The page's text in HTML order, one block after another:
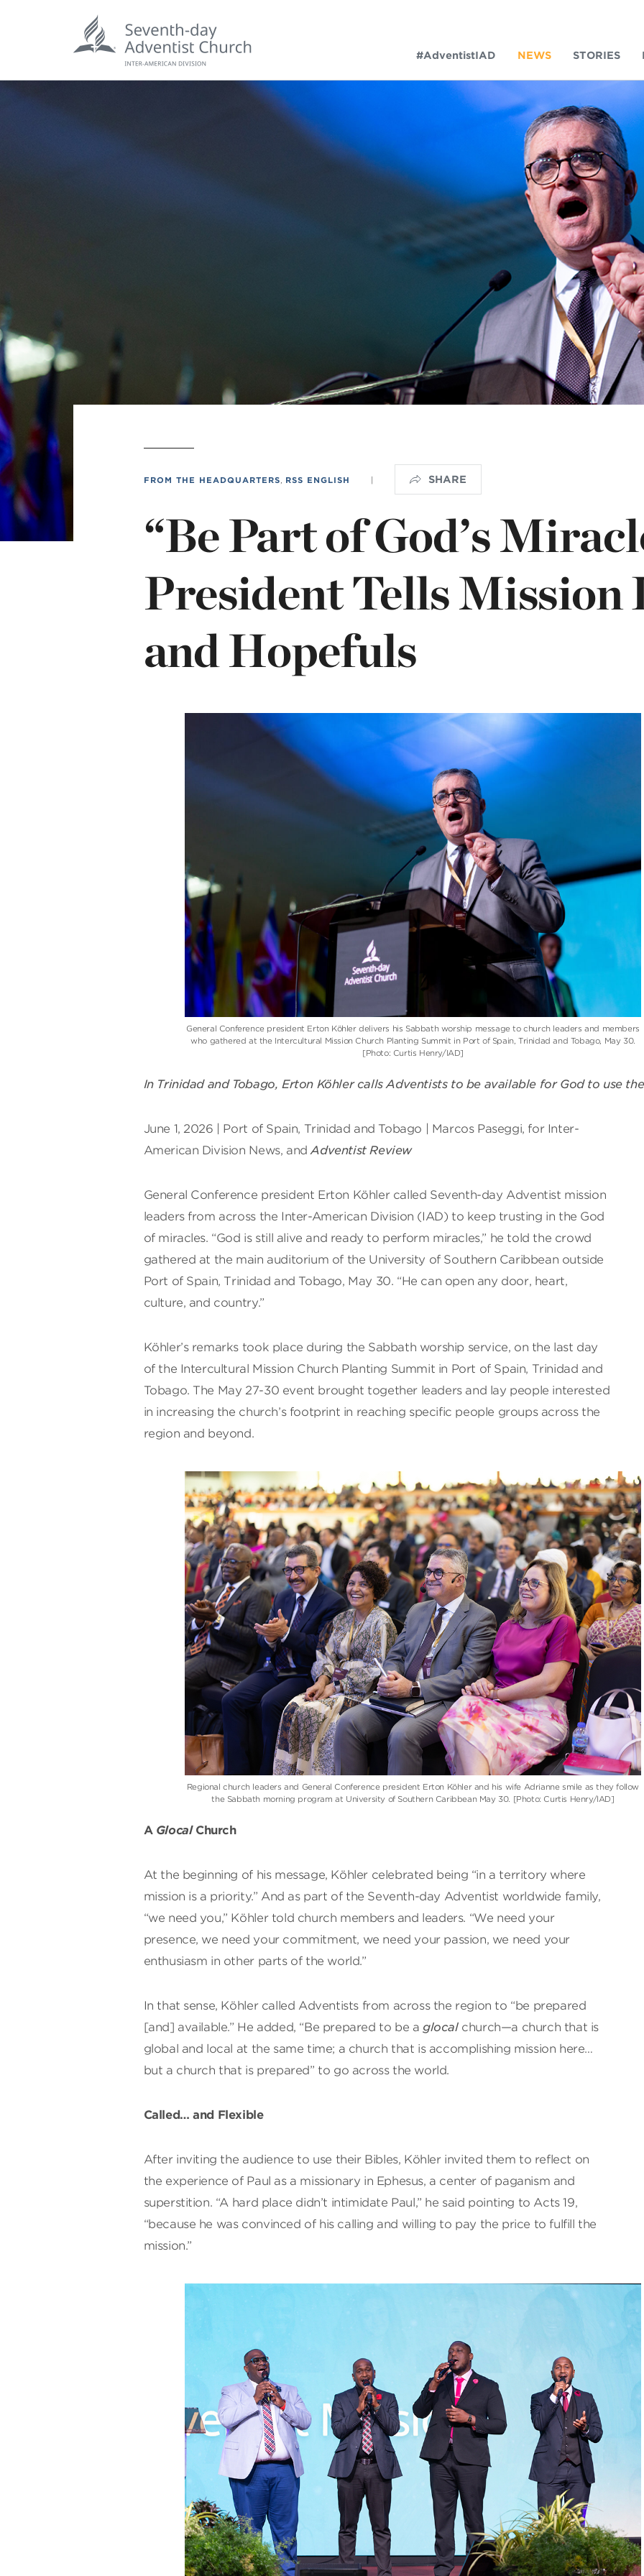
Week of Prayer 2023
history of the christian church
MINISTERIO INFANTIL
chiapas mexico
#AdventistIAD NEWS STORIES
FROM THE HEADQUARTERS RSS ENGLISH | SHARE
“Be Part of God’s
President Tells Mission
and Hopefuls
General Conference president Erton Köhler delivers his Sabbath worship message to church leaders and members
who gathered at the Intercultural Mission Church Planting Summit in Port of Spain, Trinidad and Tobago, May 30.
[Photo: Curtis Henry/IAD]
In Trinidad and Tobago, Erton Köhler calls Adventists to be available for God to use
June 1, 2026 | Port of Spain, Trinidad and Tobago | Marcos Paseggi, for Inter-
American Division News, andAdventist Review
General Conference president Erton Köhler called Seventh-day Adventist mission
leaders from across the Inter-American Division (IAD) to keep trusting in the God
of miracles. “God is still alive and ready to perform miracles,” he told the crowd
gathered at the main auditorium of the University of Southern Caribbean outside
Port of Spain, Trinidad and Tobago, May 30. “He can open any door, heart,
culture, and country.”
Köhler’s remarks took place during the Sabbath worship service, on the last day
of the Intercultural Mission Church Planting Summit in Port of Spain, Trinidad and
Tobago. The May 27-30 event brought together leaders and lay people interested
in increasing the church’s footprint in reaching specific people groups across the
region and beyond.
Regional church leaders and General Conference president Erton Köhler and his wife Adrianne smile as they follow
the Sabbath morning program at University of Southern Caribbean May 30. [Photo: Curtis Henry/IAD]
A GlocalChurch
At the beginning of his message, Köhler celebrated being “in a territory where
mission is a priority.” And as part of the Seventh-day Adventist worldwide family,
“we need you,” Köhler told church members and leaders. “We need your
presence, we need your commitment, we need your passion, we need your
enthusiasm in other parts of the world.”
In that sense, Köhler called Adventists from across the region to “be prepared
[and] available.” He added, “Be prepared to be a glocal church—a church that is
global and local at the same time; a church that is accomplishing mission here…
but a church that is prepared” to go across the world.
Called… and Flexible
After inviting the audience to use their Bibles, Köhler invited them to reflect on
the experience of Paul as a missionary in Ephesus, a center of paganism and
superstition. “A hard place didn’t intimidate Paul,” he said pointing to Acts 19,
“because he was convinced of his calling and willing to pay the price to fulfill the
mission.”